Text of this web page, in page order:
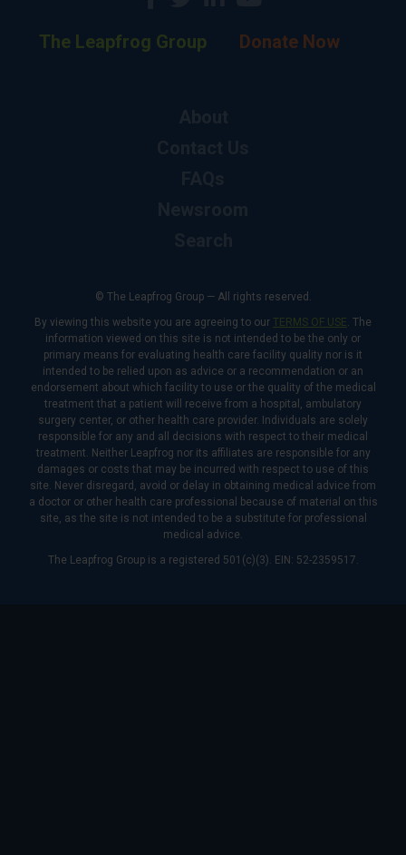
The Leapfrog Group Donate Now
© The Leapfrog Group — All rights reserved.
By viewing this website you are agreeing to our TERMS OF USE. The
information viewed on this site is not intended to be the only or
primary means for evaluating health care facility quality nor is it
intended to be relied upon as advice or a recommendation or an
endorsement about which facility to use or the quality of the medical
treatment that a patient will receive from a hospital, ambulatory
surgery center, or other health care provider. Individuals are solely
responsible for any and all decisions with respect to their medical
treatment. Neither Leapfrog nor its affiliates are responsible for any
damages or costs that may be incurred with respect to use of this
site. Never disregard, avoid or delay in obtaining medical advice from
a doctor or other health care professional because of material on this
site, as the site is not intended to be a substitute for professional
medical advice.
The Leapfrog Group is a registered 501(c)(3). EIN: 52-2359517.